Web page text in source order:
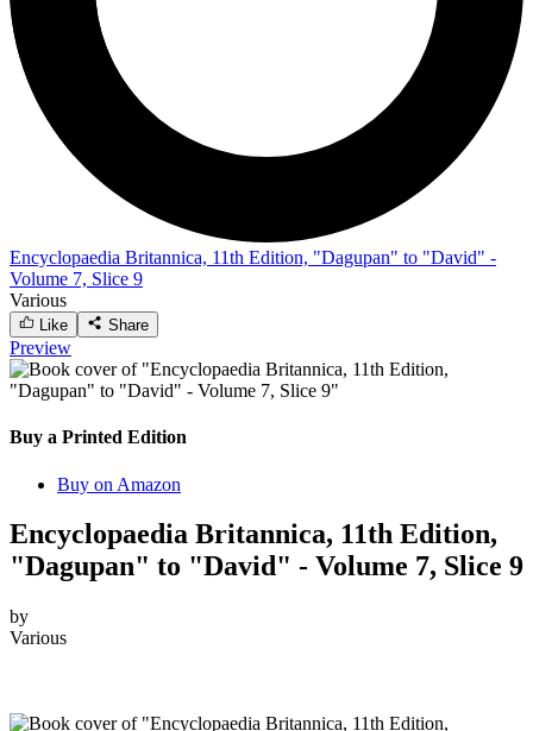
Encyclopaedia Britannica, 11th Edition, "Dagupan" to "David" -
Volume 7, Slice 9
Various
Like Share
Preview
Buy a Printed Edition
Buy on Amazon
Encyclopaedia Britannica, 11th Edition,
"Dagupan" to "David" - Volume 7, Slice 9
by
Various